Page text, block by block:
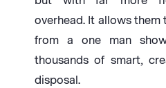
overhead. It allows
from a one man
thousands of smart,
disposal.